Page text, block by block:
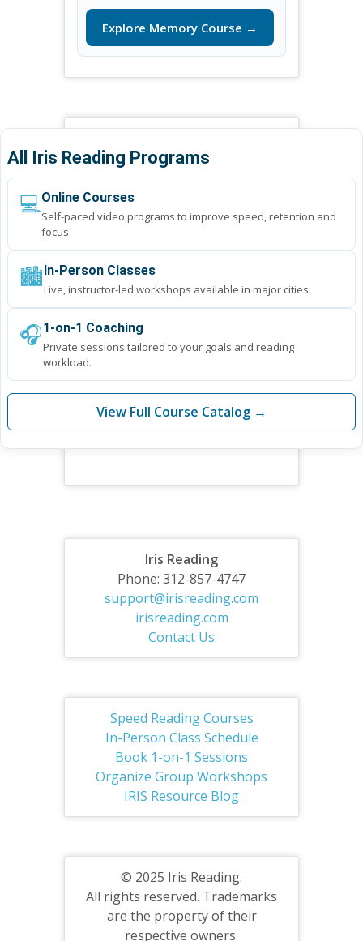
Explore Memory Course →
All Iris Reading Programs
💻Online Courses
Self-paced video programs to improve speed, retention and
focus.
🏙️In-Person Classes
Live, instructor-led workshops available in major cities.
🎧1-on-1 Coaching
Private sessions tailored to your goals and reading
workload.
View Full Course Catalog →
Iris Reading
Phone: 312-857-4747
support@irisreading.com
irisreading.com
Contact Us
Speed Reading Courses
In-Person Class Schedule
Book 1-on-1 Sessions
Organize Group Workshops
IRIS Resource Blog
© 2025 Iris Reading.
All rights reserved. Trademarks
are the property of their
respective owners.